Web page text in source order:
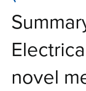
novel